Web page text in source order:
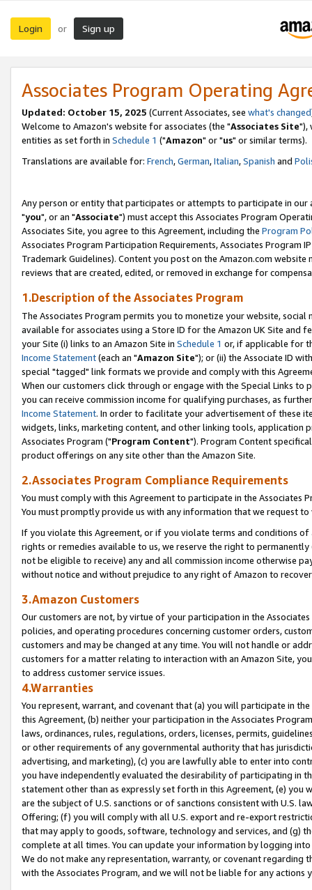
Login or Sign up
Associates Program Operating
Updated: October 15, 2025 (Current Associates, see what's changed
Welcome to Amazon's website for associates (the "Associates Site"),
entities as set forth in Schedule 1 ("Amazon" or "us" or similar terms).
Translations are available for: French,German,Italian,Spanish and
Any person or entity that participates or attempts to participate in our
"you", or an "Associate") must accept this Associates Program
Associates Site, you agree to this Agreement, including the Program
Associates Program Participation Requirements, Associates Program
Trademark Guidelines). Content you post on the Amazon.com
reviews that are created, edited, or removed in exchange for
1.Description of the Associates Program
The Associates Program permits you to monetize your website,
available for associates using a Store ID for the Amazon UK Site and
your Site (i) links to an Amazon Site in Schedule 1 or, if applicable for
Income Statement(each an "Amazon Site"); or (ii) the Associate ID
special "tagged" link formats we provide and comply with this
When our customers click through or engage with the Special Links
you can receive commission income for qualifying purchases, as
Income Statement. In order to facilitate your advertisement of these
widgets, links, marketing content, and other linking tools, application
Associates Program ("Program Content"). Program Content
product offerings on any site other than the Amazon Site.
2.Associates Program Compliance Requirements
You must comply with this Agreement to participate in the Associates
You must promptly provide us with any information that we request
If you violate this Agreement, or if you violate terms and conditions
rights or remedies available to us, we reserve the right to
not be eligible to receive) any and all commission income otherwise
without notice and without prejudice to any right of Amazon to
3.Amazon Customers
Our customers are not, by virtue of your participation in the
policies, and operating procedures concerning customer orders,
customers and may be changed at any time. You will not handle or
customers for a matter relating to interaction with an Amazon Site,
to address customer service issues.
4.Warranties
You represent, warrant, and covenant that (a) you will participate in
this Agreement, (b) neither your participation in the Associates
laws, ordinances, rules, regulations, orders, licenses, permits,
or other requirements of any governmental authority that has
advertising, and marketing), (c) you are lawfully able to enter into
you have independently evaluated the desirability of participating in
statement other than as expressly set forth in this Agreement, (e)
are the subject of U.S. sanctions or of sanctions consistent with U.S.
Offering; (f) you will comply with all U.S. export and re-export
that may apply to goods, software, technology and services, and (g)
complete at all times. You can update your information by logging
We do not make any representation, warranty, or covenant regarding
with the Associates Program, and we will not be liable for any actions